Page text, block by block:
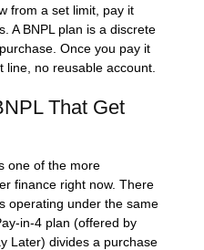
from a set limit, pay it
A BNPL plan is a discrete
Once you pay it
line, no reusable account.
That Get
one of the more
finance right now. There
operating under the same
in-4 plan (offered by
Later) divides a purchase